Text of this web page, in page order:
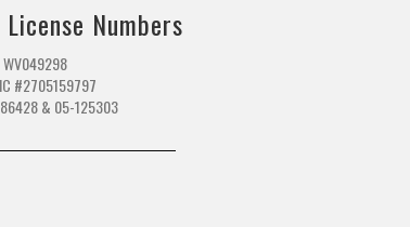
Numbers
WV049298
#2705159797
& 05-125303